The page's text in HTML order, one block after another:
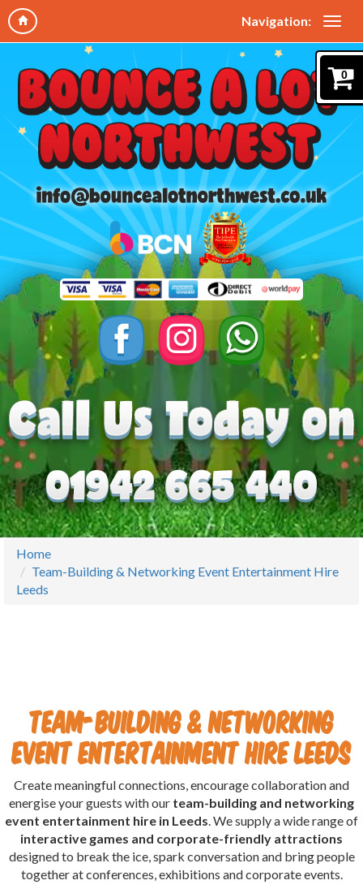
Navigation:
0
Home
Team-Building & Networking Event Entertainment Hire
Leeds
Team-Building & Networking
Event Entertainment Hire Leeds
Create meaningful connections, encourage collaboration and
energise your guests with our team-building and networking
event entertainment hire in Leeds . We supply a wide range of
interactive games and corporate-friendly attractions
designed to break the ice, spark conversation and bring people
together at conferences, exhibitions and corporate events.